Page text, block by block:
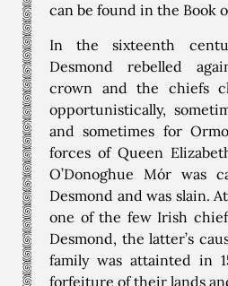
can be found in the Book
In the sixteenth
Desmond rebelled
crown and the chiefs
opportunistically,
and sometimes for
forces of Queen
O’Donoghue Mór was
Desmond and was slain.
one of the few Irish
Desmond, the latter’s
family was attainted in
forfeiture of their lands